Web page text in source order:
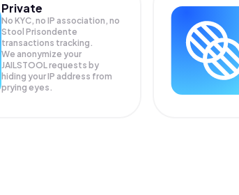
Private
No KYC, no IP association, no
Stool Prisondente
transactions tracking.
We anonymize your
JAILSTOOLrequests by
hiding your IP address from
prying eyes.